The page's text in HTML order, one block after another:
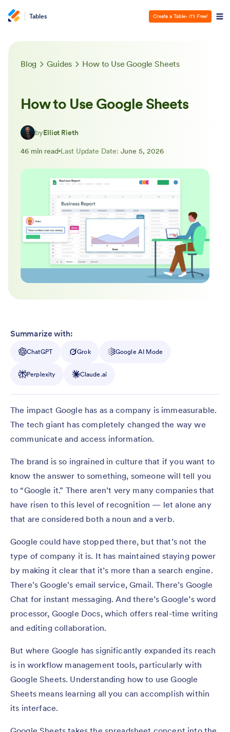
Tables Create a Table- It’s Free!
Blog Guides How to Use Google Sheets
How to Use Google Sheets
byElliot Rieth
46 min read Last Update Date: June 5, 2026
Summarize with:
ChatGPT Grok Google AI Mode
Perplexity Claude.ai
The impact Google has as a company is immeasurable.
The tech giant has completely changed the way we
communicate and access information.
The brand is so ingrained in culture that if you want to
know the answer to something, someone will tell you
to “Google it.” There aren’t very many companies that
have risen to this level of recognition — let alone any
that are considered both a noun and a verb.
Google could have stopped there, but that’s not the
type of company it is. It has maintained staying power
by making it clear that it’s more than a search engine.
There’s Google’s email service, Gmail. There’s Google
Chat for instant messaging. And there’s Google’s word
processor, Google Docs, which offers real-time writing
and editing collaboration.
But where Google has significantly expanded its reach
is in workflow management tools, particularly with
Google Sheets. Understanding how to use Google
Sheets means learning all you can accomplish within
its interface.